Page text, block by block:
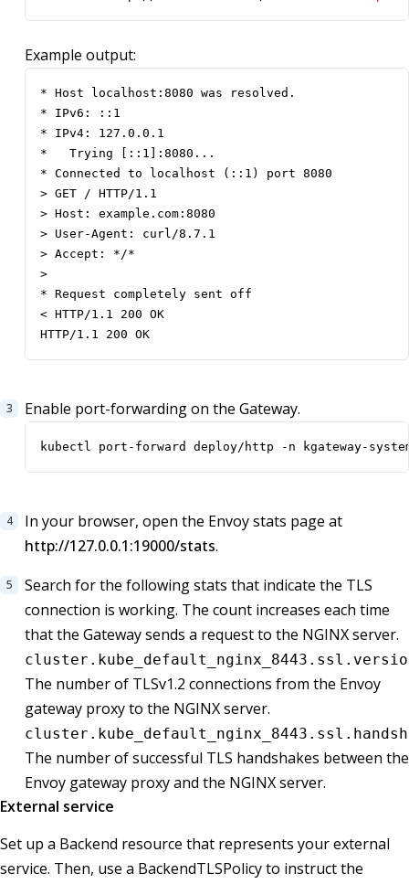
Example output:
* Host localhost:8080 was resolved.
* IPv6: ::1
* IPv4: 127.0.0.1
*   Trying [::1]:8080...
* Connected to localhost (::1) port 8080
> GET / HTTP/1.1
> Host: example.com:8080
> User-Agent: curl/8.7.1
> Accept: */*
>
* Request completely sent off
< HTTP/1.1 200 OK
HTTP/1.1 200 OK
Enable port-forwarding on the Gateway.
kubectl port-forward deploy/http -n kgateway-
In your browser, open the Envoy stats page at
http://127.0.0.1:19000/stats.
Search for the following stats that indicate the TLS
connection is working. The count increases each time
that the Gateway sends a request to the NGINX server.
The number of TLSv1.2 connections from the Envoy
gateway proxy to the NGINX server.
The number of successful TLS handshakes between the
Envoy gateway proxy and the NGINX server.
External service
Set up a Backend resource that represents your external
service. Then, use a BackendTLSPolicy to instruct the